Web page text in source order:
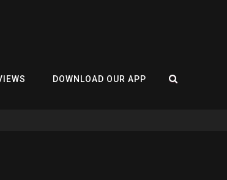
DOWNLOAD OUR APP